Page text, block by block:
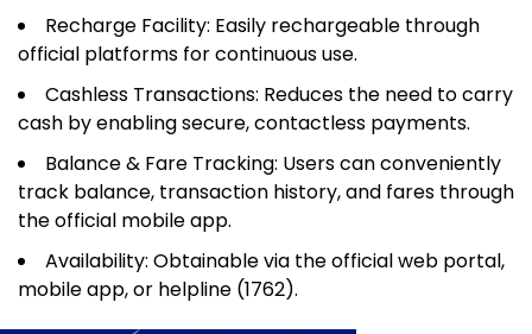
Recharge Facility: Easily rechargeable through
official platforms for continuous use.
Cashless Transactions: Reduces the need to carry
cash by enabling secure, contactless payments.
Balance & Fare Tracking: Users can conveniently
track balance, transaction history, and fares through
the official mobile app.
Availability: Obtainable via the official web portal,
mobile app, or helpline (1762).